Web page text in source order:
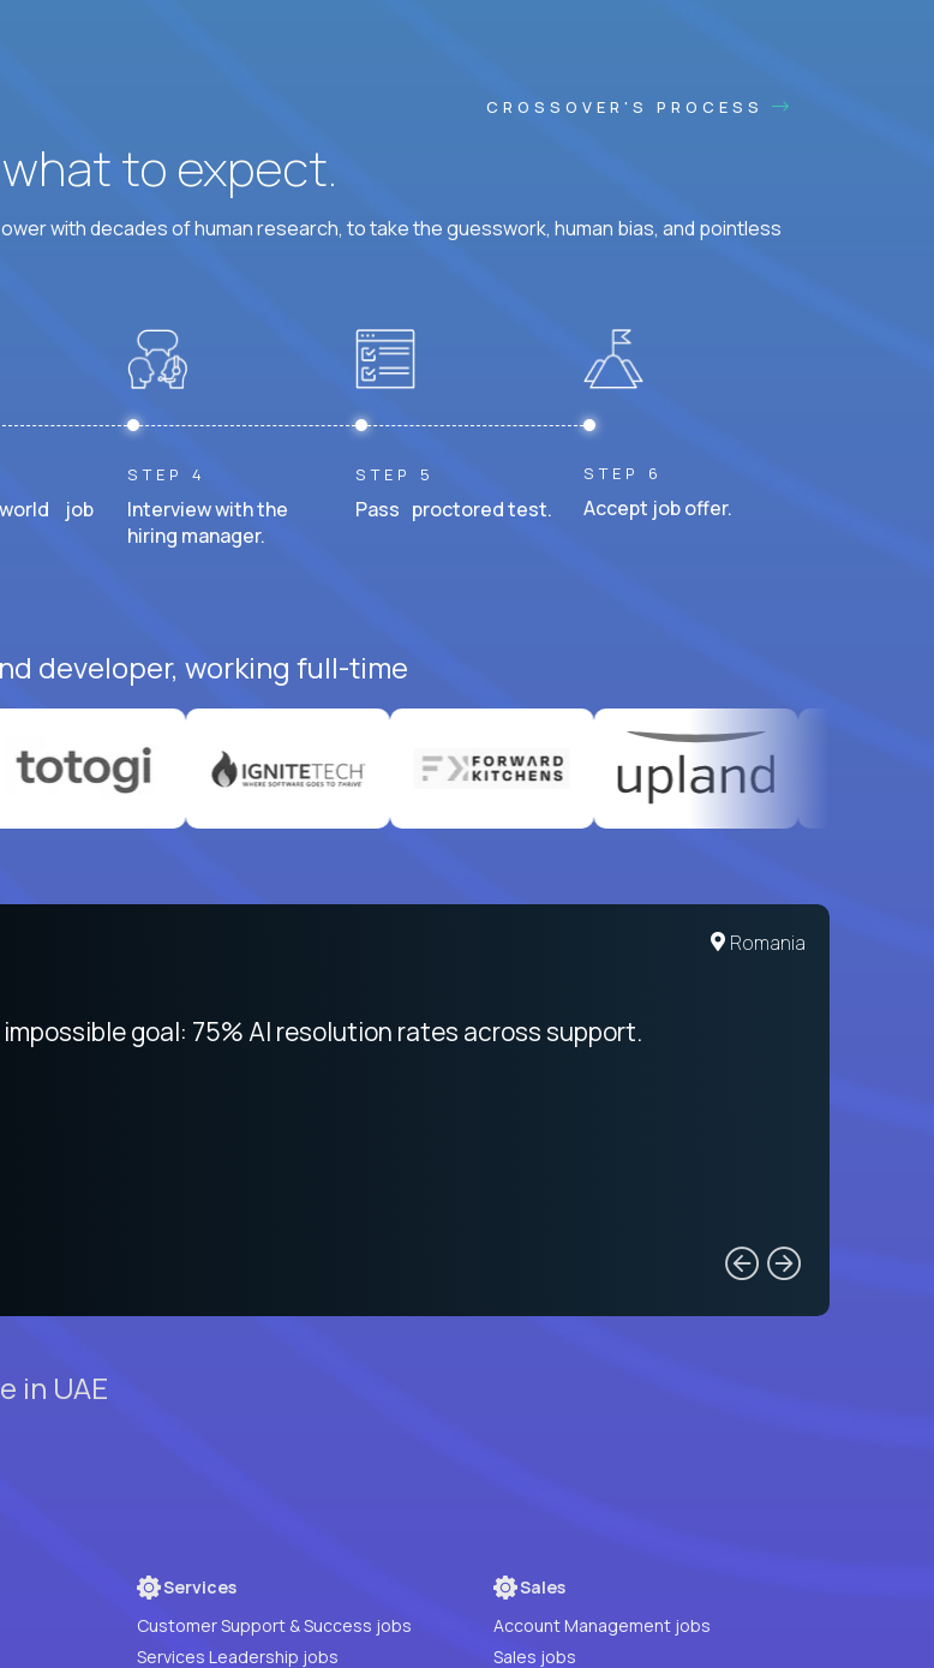
CROSSOVER'S PROCESS
what to expect.
with decades of human research, to take the guesswork, human bias, and pointless
world job
STEP 4
Interview with the
hiring manager.
STEP 5
Pass proctored test.
STEP 6
Accept job offer.
developer, working full-time
Romania
goal: 75% AI resolution rates across support.
in UAE
Services
Customer Support & Success jobs
Services Leadership jobs
Sales
Account Management jobs
Sales jobs